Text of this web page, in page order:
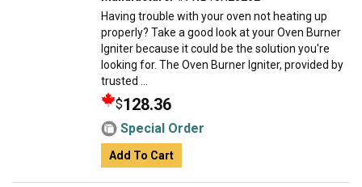
Having trouble with your oven not heating up
properly? Take a good look at your Oven Burner
Igniter because it could be the solution you're
looking for. The Oven Burner Igniter, provided by
trusted ...
$128.36
Special Order
Add To Cart